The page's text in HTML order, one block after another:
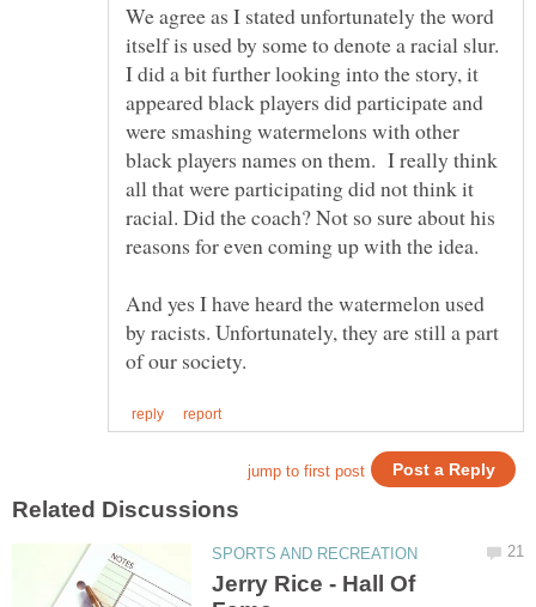
We agree as I stated unfortunately the word
itself is used by some to denote a racial slur.
I did a bit further looking into the story, it
appeared black players did participate and
were smashing watermelons with other
black players names on them. I really think
all that were participating did not think it
racial. Did the coach? Not so sure about his
reasons for even coming up with the idea.
And yes I have heard the watermelon used
by racists. Unfortunately, they are still a part
Jerry Rice - Hall Of